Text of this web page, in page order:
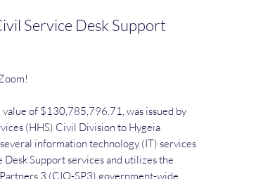
Service Desk Support
of $130,785,796.71, was issued by
(HHS) Civil Division to Hygeia
information technology (IT) services
Support services and utilizes the
3 (CIO-SP3) government-wide